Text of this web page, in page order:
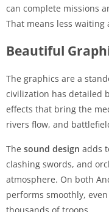
can complete missions
That means less waiting
Beautiful
The graphics are a
civilization has detailed
effects that bring the
rivers flow, and
The sound design adds
clashing swords, and
atmosphere. On both
performs smoothly,